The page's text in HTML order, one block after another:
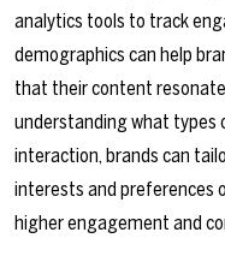
analytics tools to track
demographics can help
that their content
understanding what
interaction, brands can
interests and preferences
higher engagement and